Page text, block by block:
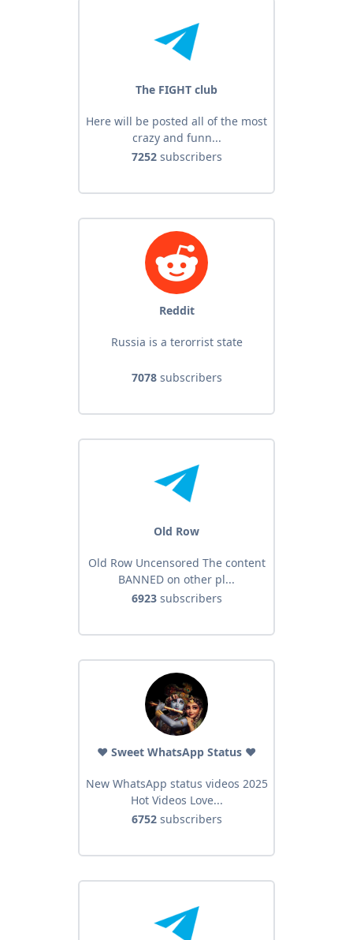
The FIGHT club
Here will be posted all of the most
crazy and funn...
7252subscribers
Reddit
Russia is a terorrist state
7078subscribers
Old Row
Old Row Uncensored The content
BANNED on other pl...
6923subscribers
❤️ Sweet WhatsApp Status ❤️
New WhatsApp status videos 2025
Hot Videos Love...
6752subscribers